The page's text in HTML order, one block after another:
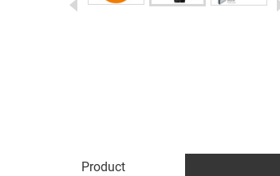
Product